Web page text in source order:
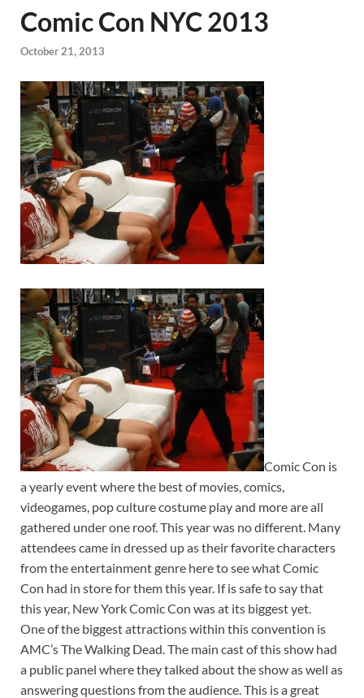
Comic Con NYC 2013
October 21, 2013
Comic Con is
a yearly event where the best of movies, comics,
videogames, pop culture costume play and more are all
gathered under one roof. This year was no different. Many
attendees came in dressed up as their favorite characters
from the entertainment genre here to see what Comic
Con had in store for them this year. If is safe to say that
this year, New York Comic Con was at its biggest yet.
One of the biggest attractions within this convention is
AMC’s The Walking Dead. The main cast of this show had
a public panel where they talked about the show as well as
answering questions from the audience. This is a great